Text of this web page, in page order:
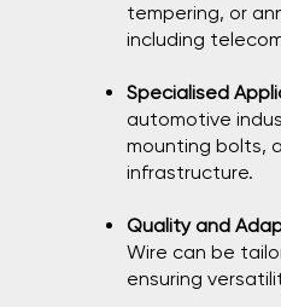
tempering, or
including
Specialised
automotive
mounting bolts,
infrastructure.
Quality and
Wire can be
ensuring